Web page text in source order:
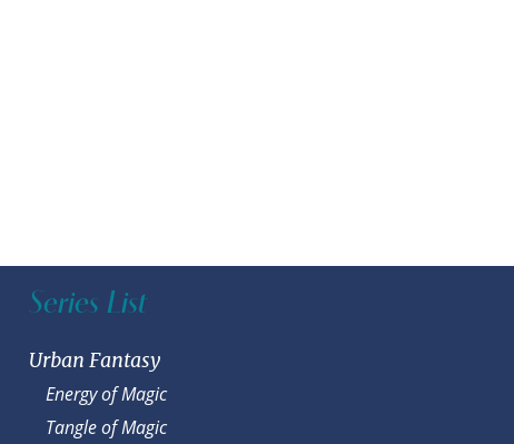
Series List
Urban Fantasy
Energy of Magic
Tangle of Magic